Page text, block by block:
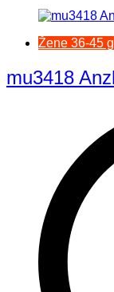
Žene 36-45
mu3418